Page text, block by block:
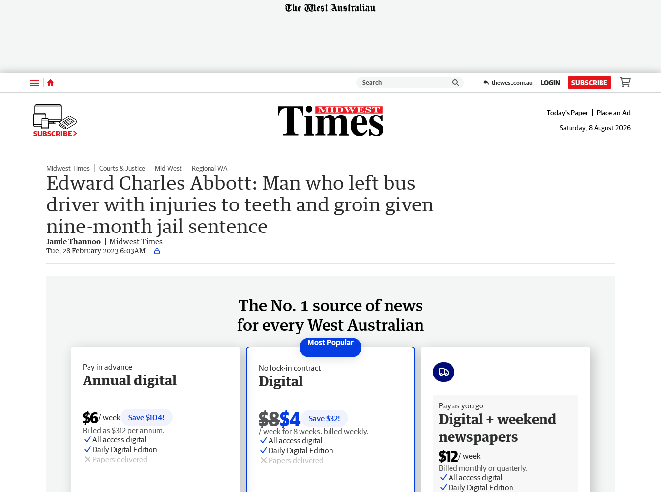
Menu thewest.com.au LOGIN SUBSCRIBE
SUBSCRIBE
Today's Paper
Place an Ad
Saturday, 8 August 2026
Midwest Times Courts & Justice Mid West Regional WA
Edward Charles Abbott: Man who left bus
driver with injuries to teeth and groin given
nine-month jail sentence
Jamie Thannoo Midwest Times
Tue, 28 February 2023 6:03AM
The No. 1 source of news
for every West Australian
No lock-in contract
Digital
$8$4 Save $32!
/ week for 8 weeks, billed weekly.
All access digital
Daily Digital Edition
Papers delivered
Pay in advance
Annual digital
$6/ week
Save $104!
Billed as $312 per annum.
All access digital
Daily Digital Edition
Papers delivered
Pay as you go
Digital + weekend
newspapers
$12/ week
Billed monthly or quarterly.
All access digital
Daily Digital Edition